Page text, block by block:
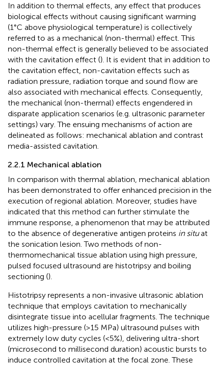
In addition to thermal effects, any effect that produces
biological effects without causing significant warming
(1°C above physiological temperature) is collectively
referred to as a mechanical (non-thermal) effect. This
non-thermal effect is generally believed to be associated
with the cavitation effect (). It is evident that in addition to
the cavitation effect, non-cavitation effects such as
radiation pressure, radiation torque and sound flow are
also associated with mechanical effects. Consequently,
the mechanical (non-thermal) effects engendered in
disparate application scenarios (e.g. ultrasonic parameter
settings) vary. The ensuing mechanisms of action are
delineated as follows: mechanical ablation and contrast
media-assisted cavitation.
2.2.1 Mechanical ablation
In comparison with thermal ablation, mechanical ablation
has been demonstrated to offer enhanced precision in the
execution of regional ablation. Moreover, studies have
indicated that this method can further stimulate the
immune response, a phenomenon that may be attributed
to the absence of degenerative antigen proteins in situat
the sonication lesion. Two methods of non-
thermomechanical tissue ablation using high pressure,
pulsed focused ultrasound are histotripsy and boiling
sectioning ().
Histotripsy represents a non-invasive ultrasonic ablation
technique that employs cavitation to mechanically
disintegrate tissue into acellular fragments. The technique
utilizes high-pressure (>15 MPa) ultrasound pulses with
extremely low duty cycles (<5%), delivering ultra-short
(microsecond to millisecond duration) acoustic bursts to
induce controlled cavitation at the focal zone. These